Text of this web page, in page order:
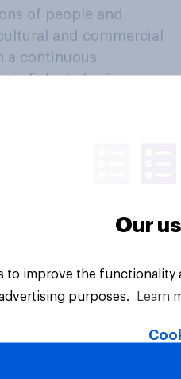
of people and
and commercial
a continuous
beliefs, behaviours
All Rights Reserved.
Our
to improve the
purposes.
Learn